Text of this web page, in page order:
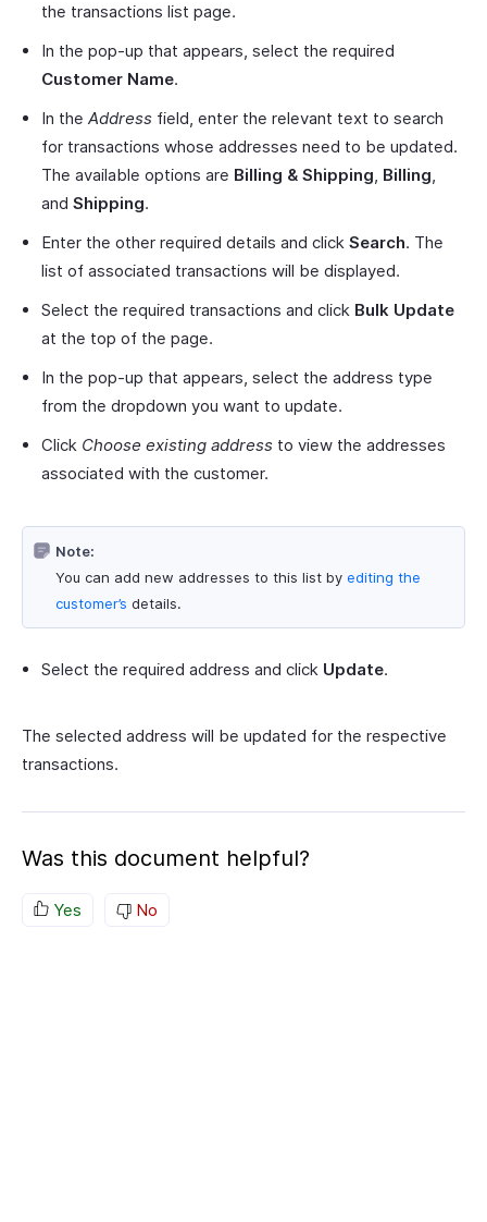
the transactions list page.
In the pop-up that appears, select the required
Customer Name.
In the Address field, enter the relevant text to search
for transactions whose addresses need to be updated.
The available options are Billing & Shipping, Billing,
and Shipping.
Enter the other required details and click Search. The
list of associated transactions will be displayed.
Select the required transactions and click Bulk Update
at the top of the page.
In the pop-up that appears, select the address type
from the dropdown you want to update.
Click Choose existing address to view the addresses
associated with the customer.
Note:
You can add new addresses to this list by editing the
customer’s details.
Select the required address and click Update.
The selected address will be updated for the respective
transactions.
Was this document helpful?
Yes No